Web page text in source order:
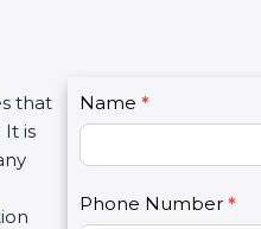
that
is
C
o
n
a
Name *
Phone Number *
I
f
y
u